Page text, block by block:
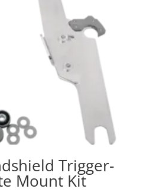
Trigger-
Mount Kit